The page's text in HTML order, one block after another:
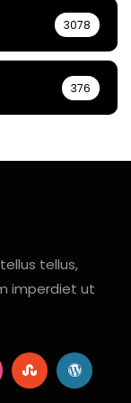
3078
376
tellus,
imperdiet ut